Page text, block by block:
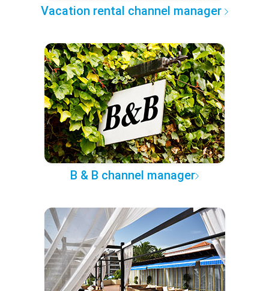
Vacation rental channel manager
B & B channel manager